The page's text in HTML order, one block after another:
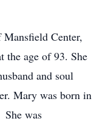
Center,
the age of 93. She
and soul
Mary was born in
was